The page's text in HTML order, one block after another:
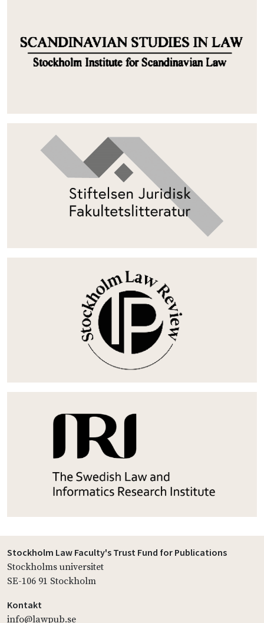
Stockholm Law Faculty's Trust Fund for Publications
Stockholms universitet
SE-106 91 Stockholm
Kontakt
info@lawpub.se